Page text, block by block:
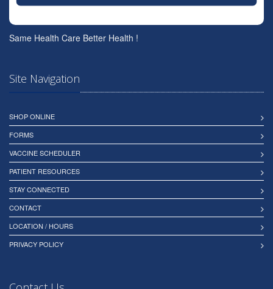
Same Health Care Better Health !
Site Navigation
SHOP ONLINE
FORMS
VACCINE SCHEDULER
PATIENT RESOURCES
STAY CONNECTED
CONTACT
LOCATION / HOURS
PRIVACY POLICY